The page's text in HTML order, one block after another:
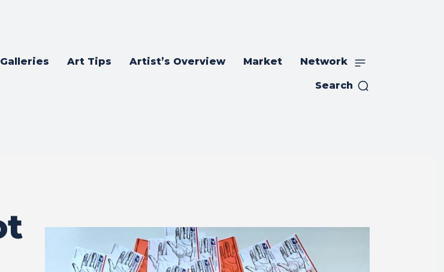
Art Tips Artist’s Overview Market Network
Search